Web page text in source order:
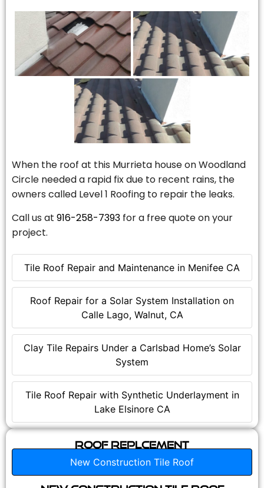
Tile Roof Repair and Maintenance in Menifee CA
Roof Repair for a Solar System Installation on
Calle Lago, Walnut, CA
Clay Tile Repairs Under a Carlsbad Home’s Solar
System
Tile Roof Repair with Synthetic Underlayment in
Lake Elsinore CA
When the roof at this Murrieta house on Woodland
Circle needed a rapid fix due to recent rains, the
owners called Level 1 Roofing to repair the leaks.
Call us at 916-258-7393 for a free quote on your
project.
Roof Replcement
New Construction Tile Roof